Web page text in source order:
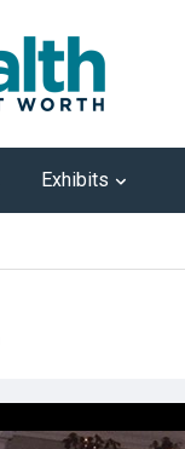
Exhibits